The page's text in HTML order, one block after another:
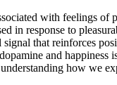
with feelings of
in response to
signal that reinforces
and happiness
how we